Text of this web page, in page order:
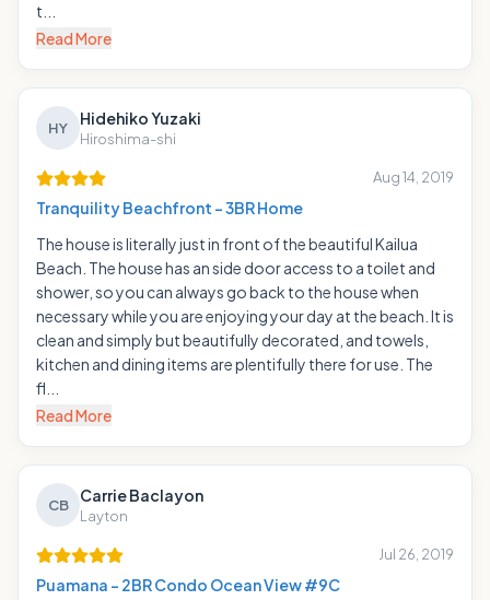
t...
Read More
HY Hidehiko Yuzaki
Hiroshima-shi
Aug 14, 2019
Tranquility Beachfront - 3BR Home
The house is literally just in front of the beautiful Kailua
Beach. The house has an side door access to a toilet and
shower, so you can always go back to the house when
necessary while you are enjoying your day at the beach. It is
clean and simply but beautifully decorated, and towels,
kitchen and dining items are plentifully there for use. The
fl...
Read More
CB Carrie Baclayon
Layton
Jul 26, 2019
Puamana - 2BR Condo Ocean View #9C